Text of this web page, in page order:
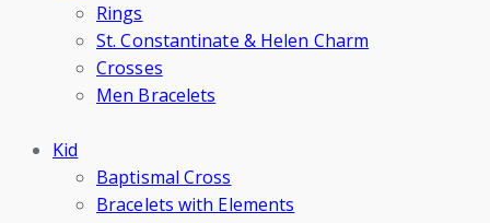
Rings
St. Constantinate & Helen Charm
Crosses
Men Bracelets
Kid
Baptismal Cross
Bracelets with Elements